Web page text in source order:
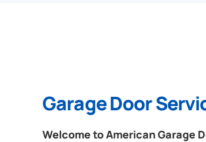
Garage Door
Welcome to American Garage